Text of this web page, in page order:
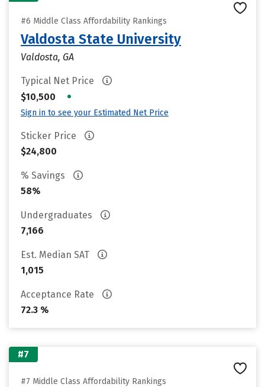
#6 Middle Class Affordability Rankings
Valdosta State University
Valdosta, GA
Typical Net Price
$10,500
•
Sign in to see your Estimated Net Price
Sticker Price
$24,800
% Savings
58%
Undergraduates
7,166
Est. Median SAT
1,015
Acceptance Rate
72.3 %
#7
#7 Middle Class Affordability Rankings